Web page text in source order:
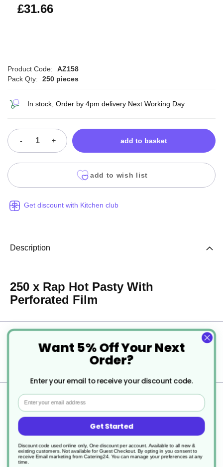
£37.99
£31.66
Product Code:
AZ158
Pack Qty:
250 pieces
In stock, Order by 4pm delivery Next Working Day
- + add to basket
add to wish list
Get discount with Kitchen club
Description
250 x Rap Hot Pasty With
Perforated Film
Returns
Perfect for bakeries, cafes, and food trucks, these wraps are
engineered to keep your pasties warm and delicious, enhancing
the customer experience. The perforation in the film is precisely
Want 5% Off Your Next
Order?
Enter your email to receive your discount code.
Email
Get Started
Discount code used online only, One discount per account. Available to all new &
existing customers. Not available for Guest Checkout. By opting in you consent to
receive Email marketing from Catering24. You can manage your preferences at any
time.